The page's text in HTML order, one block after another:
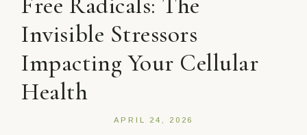
Invisible Stressors
Impacting Your Cellular
Health
APRIL 24, 2026